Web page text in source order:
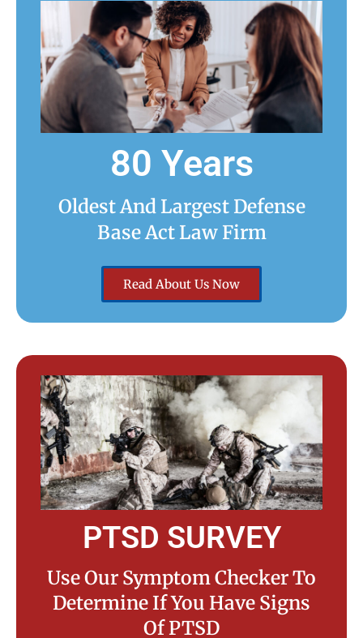
80 Years
Oldest And Largest Defense
Base Act Law Firm
Read About Us Now
PTSD SURVEY
Use Our Symptom Checker To
Determine If You Have Signs
Of PTSD